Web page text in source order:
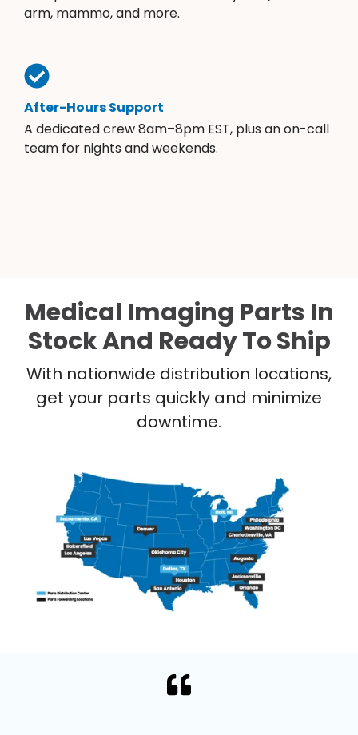
arm, mammo, and more.
After-Hours Support
A dedicated crew 8am–8pm EST, plus an on-call
team for nights and weekends.
Medical Imaging Parts In
Stock And Ready To Ship
With nationwide distribution locations,
get your parts quickly and minimize
downtime.